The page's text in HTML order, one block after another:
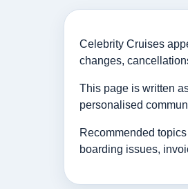
Celebrity Cruises
changes,
This page is written
personalised
Recommended
boarding issues,